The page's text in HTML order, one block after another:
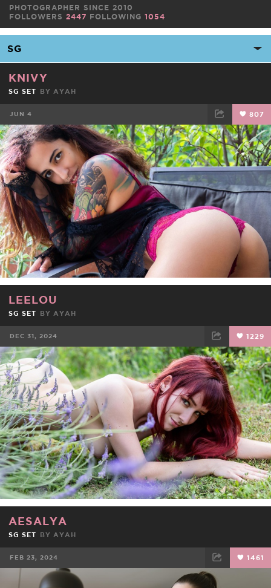
PHOTOGRAPHER SINCE 2010
FOLLOWERS 2447 FOLLOWING 1054
KNIVY
SG SET BY AYAH
JUN 4 807
FACEBOOK TWEET EMAIL
LEELOU
SG SET BY AYAH
DEC 31, 2024 1229
FACEBOOK TWEET EMAIL
AESALYA
SG SET BY AYAH
FEB 23, 2024 1461
FACEBOOK TWEET